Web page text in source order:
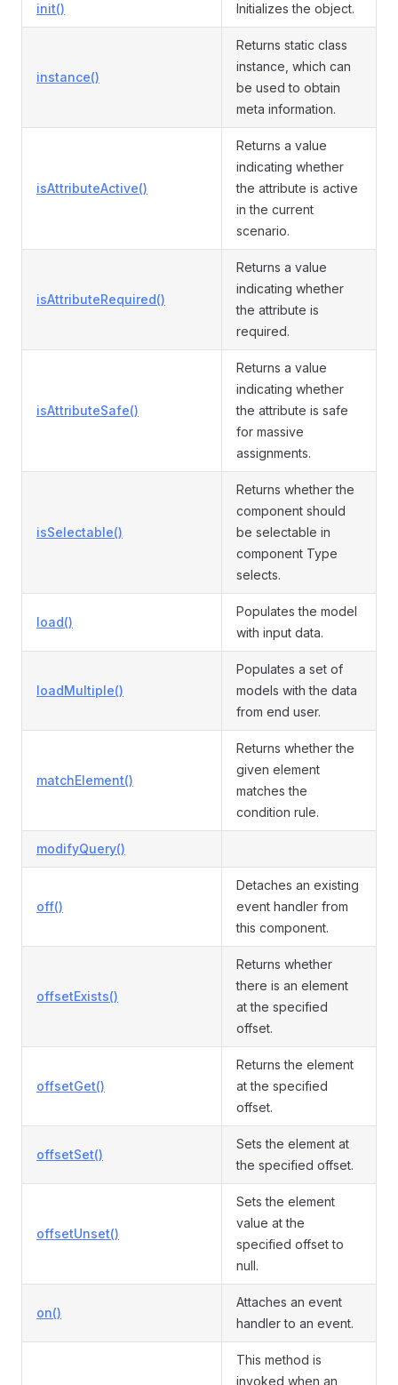
init() Initializes the object.
instance()
Returns static class
instance, which can
be used to obtain
meta information.
isAttributeActive()
Returns a value
indicating whether
the attribute is active
in the current
scenario.
isAttributeRequired()
Returns a value
indicating whether
the attribute is
required.
isAttributeSafe()
Returns a value
indicating whether
the attribute is safe
for massive
assignments.
isSelectable()
Returns whether the
component should
be selectable in
component Type
selects.
load()
Populates the model
with input data.
loadMultiple()
Populates a set of
models with the data
from end user.
matchElement()
Returns whether the
given element
matches the
condition rule.
modifyQuery()
off()
Detaches an existing
event handler from
this component.
offsetExists()
Returns whether
there is an element
at the specified
offset.
offsetGet()
Returns the element
at the specified
offset.
offsetSet()
Sets the element at
the specified offset.
offsetUnset()
Sets the element
value at the
specified offset to
null.
on()
Attaches an event
handler to an event.
This method is
invoked when an